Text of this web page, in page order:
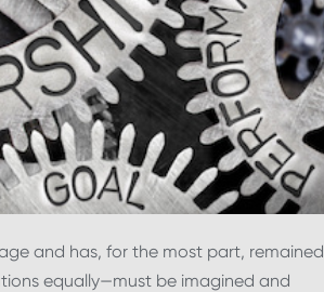
and has, for the most part, remained
equally—must be imagined and